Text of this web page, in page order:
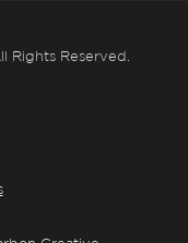
Rights Reserved.